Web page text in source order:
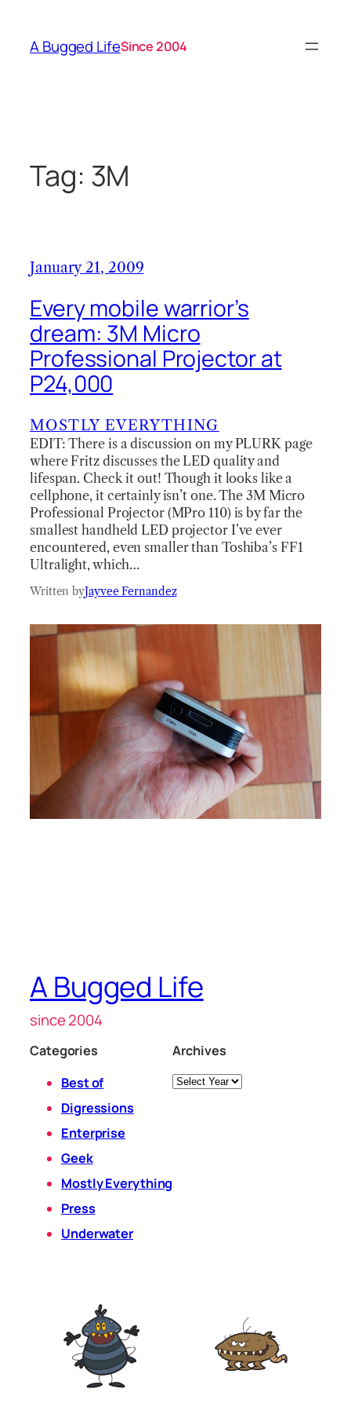
content
A Bugged LifeSince 2004
Tag: 3M
January 21, 2009
Every mobile warrior’s
dream: 3M Micro
Professional Projector at
P24,000
MOSTLY EVERYTHING
EDIT: There is a discussion on my PLURK page
where Fritz discusses the LED quality and
lifespan. Check it out! Though it looks like a
cellphone, it certainly isn’t one. The 3M Micro
Professional Projector (MPro 110) is by far the
smallest handheld LED projector I’ve ever
encountered, even smaller than Toshiba’s FF1
Ultralight, which…
Written byJayvee Fernandez
A Bugged Life
since 2004
Categories
Best of
Digressions
Enterprise
Geek
Mostly Everything
Press
Underwater
Archives
Archives